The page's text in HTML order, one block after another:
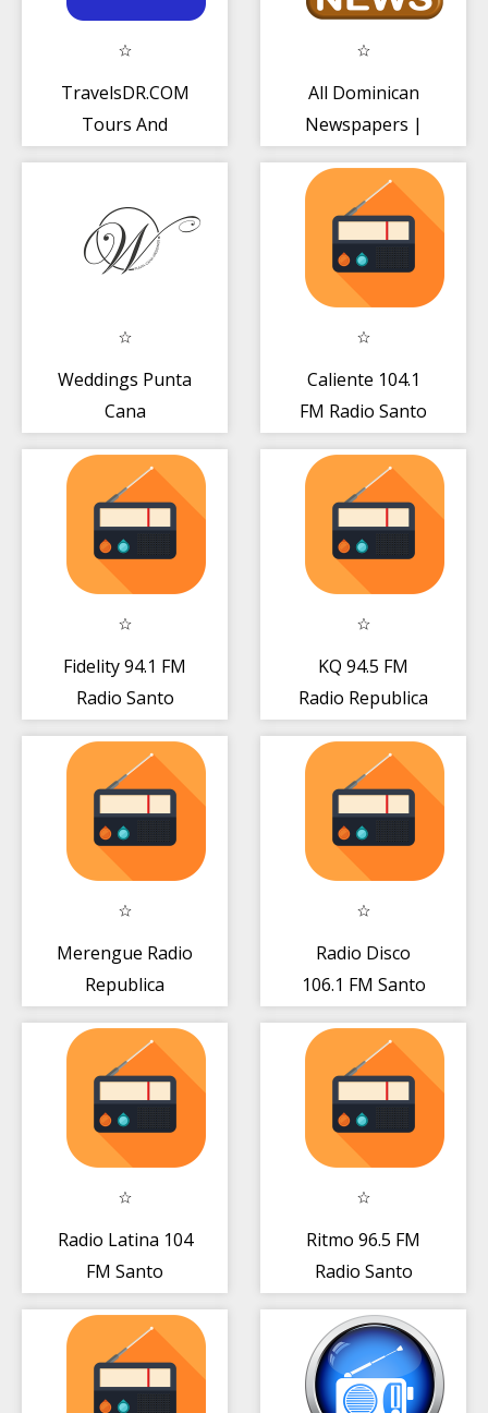
TravelsDR.COM
Tours And
All Dominican
Newspapers |
Radio TV
Weddings Punta
Cana
Caliente 104.1
FM Radio Santo
Live
Fidelity 94.1 FM
Radio Santo
Online
KQ 94.5 FM
Radio Republica
Gratis Live
Merengue Radio
Republica
Gratis Online
Radio Disco
106.1 FM Santo
Live App
Radio Latina 104
FM Santo
Gratis Online
Ritmo 96.5 FM
Radio Santo
Gratis Online